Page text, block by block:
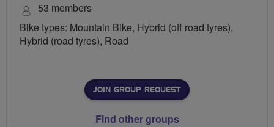
53 members
Bike types: Mountain Bike, Hybrid (off road tyres),
Hybrid (road tyres), Road
JOIN GROUP REQUEST
Find other groups